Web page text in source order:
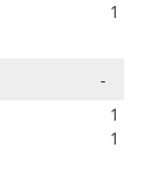
1
-
1
1